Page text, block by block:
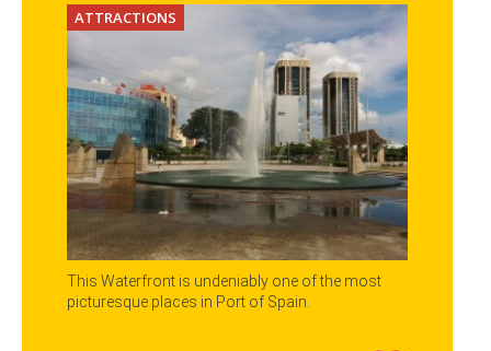
ATTRACTIONS
This Waterfront is undeniably one of the most
picturesque places in Port of Spain.